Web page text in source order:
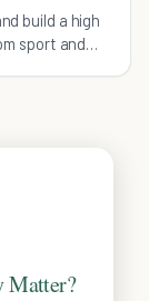
build a high
sport and
Matter?